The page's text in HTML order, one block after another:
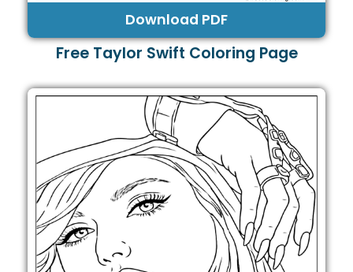
Download PDF
Free Taylor Swift Coloring Page